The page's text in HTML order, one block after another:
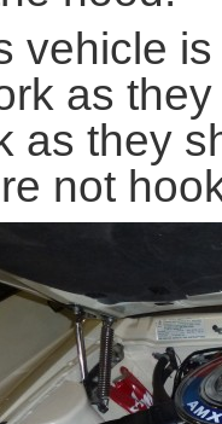
vehicle
as
as they
not